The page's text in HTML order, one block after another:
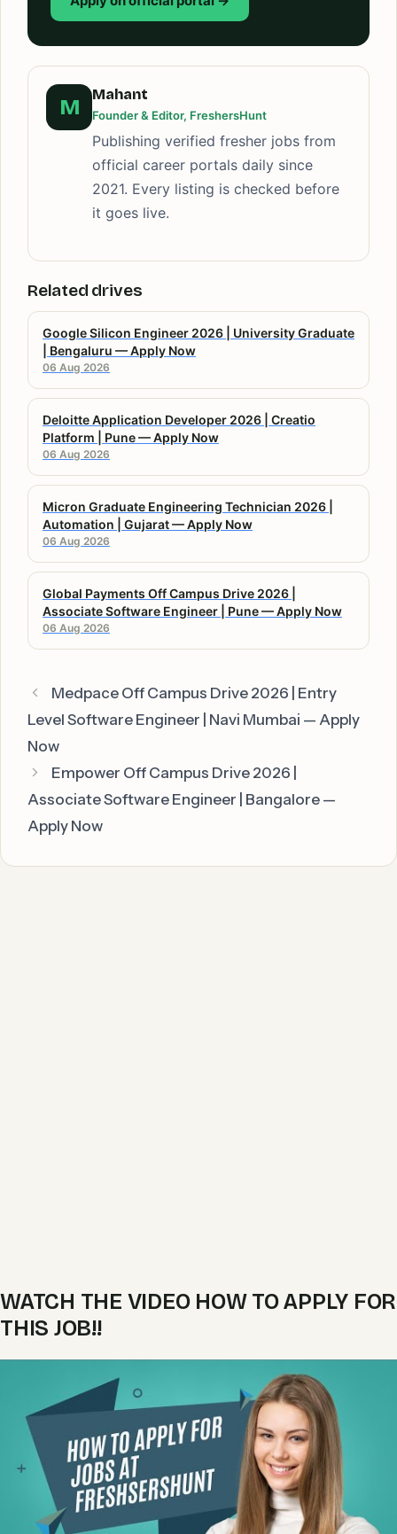
M
Mahant
Founder & Editor, FreshersHunt
Publishing verified fresher jobs from
official career portals daily since
2021. Every listing is checked before
it goes live.
Related drives
Google Silicon Engineer 2026 | University Graduate
| Bengaluru — Apply Now
06 Aug 2026
Deloitte Application Developer 2026 | Creatio
Platform | Pune — Apply Now
06 Aug 2026
Micron Graduate Engineering Technician 2026 |
Automation | Gujarat — Apply Now
06 Aug 2026
Global Payments Off Campus Drive 2026 |
Associate Software Engineer | Pune — Apply Now
06 Aug 2026
Medpace Off Campus Drive 2026 | Entry
Level Software Engineer | Navi Mumbai — Apply
Now
Empower Off Campus Drive 2026 |
Associate Software Engineer | Bangalore —
Apply Now
WATCH THE VIDEO HOW TO APPLY FOR
THIS JOB!!